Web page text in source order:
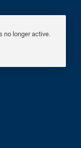
no longer active.